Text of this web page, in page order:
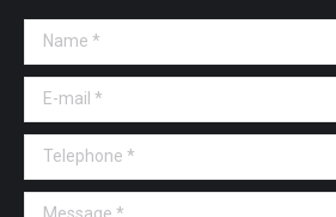
Name *
E-mail *
Telephone *
Message *